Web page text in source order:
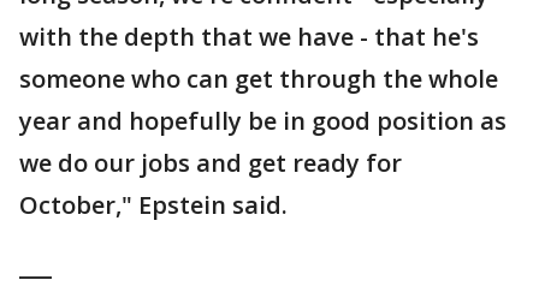
with the depth that we have - that he's
someone who can get through the whole
year and hopefully be in good position as
we do our jobs and get ready for
October," Epstein said.